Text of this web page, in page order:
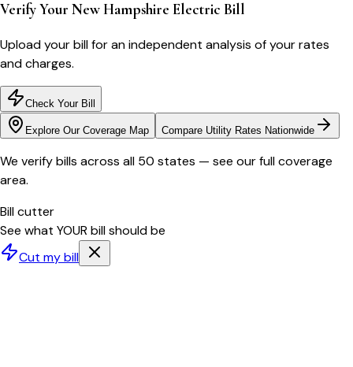
Verify Your New Hampshire Electric Bill
Upload your bill for an independent analysis of your rates
and charges.
Check Your Bill
Explore Our Coverage Map Compare Utility Rates Nationwide
We verify bills across all 50 states — see our full coverage
area.
Bill cutter
See what YOUR bill should be
Cut my bill